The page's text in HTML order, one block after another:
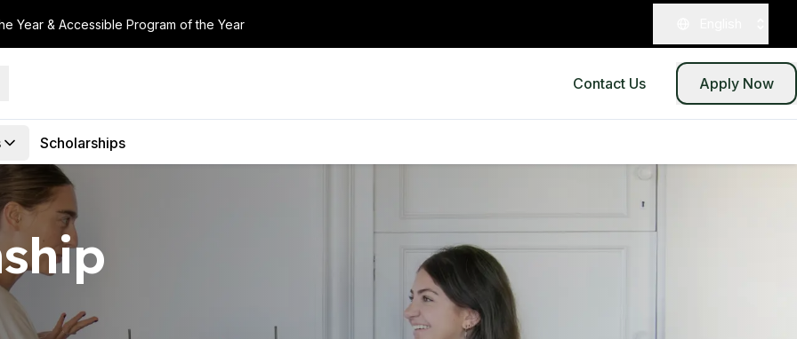
Year & Accessible Program of the Year
Contact Us Apply Now
Scholarships